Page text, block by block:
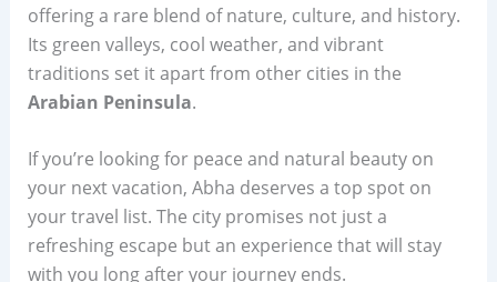
offering a rare blend of nature, culture, and history.
Its green valleys, cool weather, and vibrant
traditions set it apart from other cities in the
Arabian Peninsula.
If you’re looking for peace and natural beauty on
your next vacation, Abha deserves a top spot on
your travel list. The city promises not just a
refreshing escape but an experience that will stay
with you long after your journey ends.